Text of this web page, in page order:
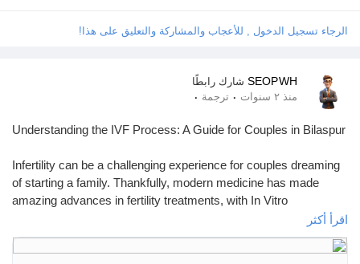
المنتديات
الافلام
الرجاء تسجيل الدخول , للأعجاب والمشاركة والتعليق على هذا!
SEOPWH شارك رابطًا
منذ ٢ سنوات · ترجمة ·
Understanding the IVF Process: A Guide for Couples in Bilaspur
Infertility can be a challenging experience for couples dreaming
of starting a family. Thankfully, modern medicine has made
amazing advances in fertility treatments, with In Vitro
Fertilization (IVF) being one of the most successful options.
What is IVF?
اقرأ أكثر